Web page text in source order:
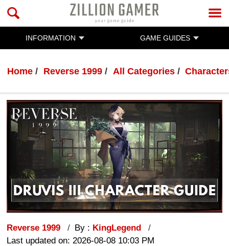
INFORMATION GAME GUIDES
Home Reverse 1999 All Categories
Reverse 1999 By : KingLegend
Last updated on: 2026-08-08 10:03 PM